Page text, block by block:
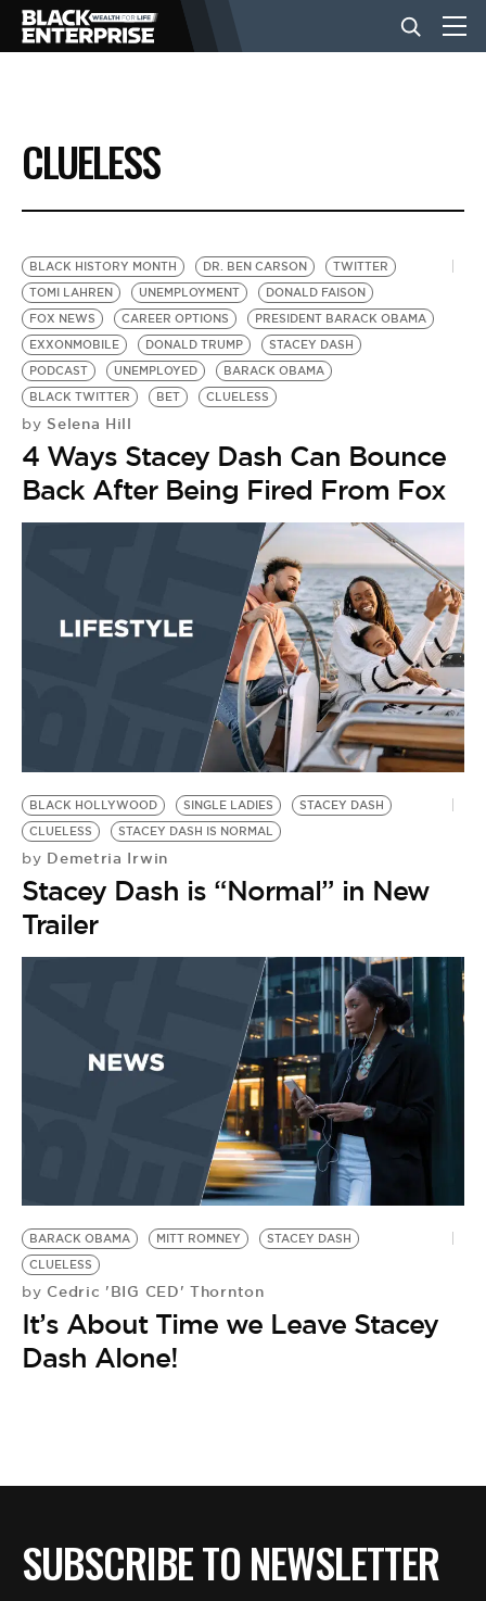
BUSINESS
NEWS
LIFESTYLE
EVENTS
VIDEOS
BE EXTRAS
CLUELESS
BLACK HISTORY MONTH DR. BEN CARSON
TWITTER
TOMI LAHREN
UNEMPLOYMENT
DONALD FAISON
FOX NEWS
CAREER OPTIONS
PRESIDENT BARACK OBAMA
EXXONMOBILE
DONALD TRUMP
STACEY DASH
PODCAST
UNEMPLOYED
BARACK OBAMA
BLACK TWITTER
BET CLUELESS
by Selena Hill
4 Ways Stacey Dash Can Bounce
Back After Being Fired From Fox
BLACK HOLLYWOOD SINGLE LADIES
STACEY DASH
CLUELESS
STACEY DASH IS NORMAL
by Demetria Irwin
Stacey Dash is “Normal” in New
Trailer
BARACK OBAMA MITT ROMNEY
STACEY DASH
CLUELESS
by Cedric 'BIG CED' Thornton
It’s About Time we Leave Stacey
Dash Alone!
SUBSCRIBE TO NEWSLETTER